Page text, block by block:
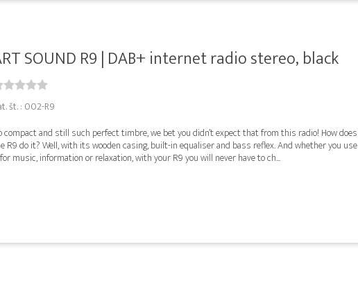
SOUND R9 | DAB+ internet radio stereo, black
št. : 002-R9
compact and still such perfect timbre, we bet you didn’t expect that from this radio! How does
R9 do it? Well, with its wooden casing, built-in equaliser and bass reflex. And whether you use
music, information or relaxation, with your R9 you will never have to ch...